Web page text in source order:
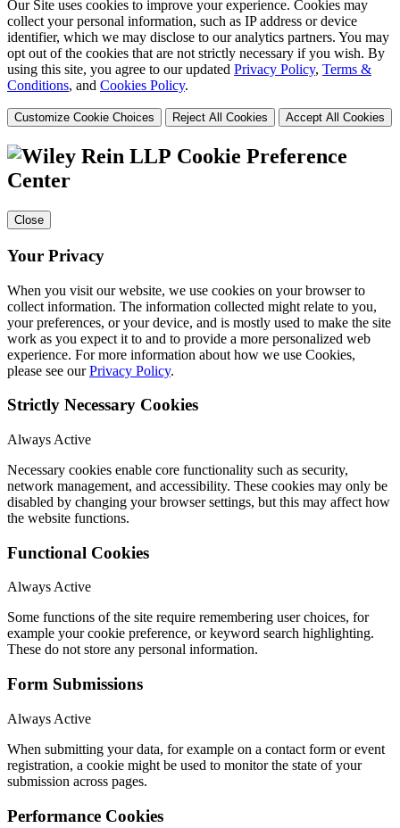
Our Site uses cookies to improve your experience. Cookies may
collect your personal information, such as IP address or device
identifier, which we may disclose to our analytics partners. You may
opt out of the cookies that are not strictly necessary if you wish. By
using this site, you agree to our updated Privacy Policy, Terms &
Conditions, and Cookies Policy.
Customize Cookie Choices Reject All Cookies Accept All Cookies
Cookie Preference
Center
Close
Your Privacy
When you visit our website, we use cookies on your browser to
collect information. The information collected might relate to you,
your preferences, or your device, and is mostly used to make the site
work as you expect it to and to provide a more personalized web
experience. For more information about how we use Cookies,
please see ourPrivacy Policy.
Strictly Necessary Cookies
Always Active
Necessary cookies enable core functionality such as security,
network management, and accessibility. These cookies may only be
disabled by changing your browser settings, but this may affect how
the website functions.
Functional Cookies
Always Active
Some functions of the site require remembering user choices, for
example your cookie preference, or keyword search highlighting.
These do not store any personal information.
Form Submissions
Always Active
When submitting your data, for example on a contact form or event
registration, a cookie might be used to monitor the state of your
submission across pages.
Performance Cookies